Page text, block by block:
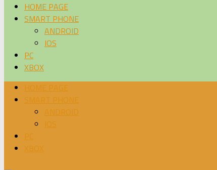
HOME PAGE
SMART PHONE
ANDROID
IOS
PC
XBOX
HOME PAGE
SMART PHONE
ANDROID
IOS
PC
XBOX